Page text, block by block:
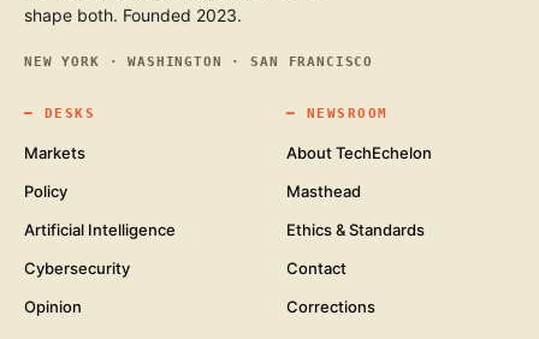
shape both. Founded 2023.
NEW YORK · WASHINGTON · SAN FRANCISCO
━ DESKS
Markets
Policy
Artificial Intelligence
Cybersecurity
Opinion
━ NEWSROOM
About TechEchelon
Masthead
Ethics & Standards
Contact
Corrections